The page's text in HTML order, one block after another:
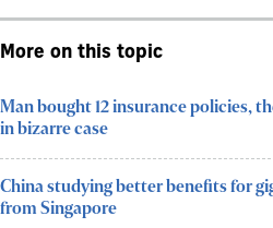
More on this topic
Man bought 12 insurance policies,
in bizarre case
China studying better benefits for
from Singapore